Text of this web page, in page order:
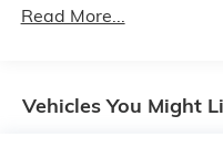
comfortable. Front
60-40 folding rear
Sometimes you need
Read More...
Vehicles You Might